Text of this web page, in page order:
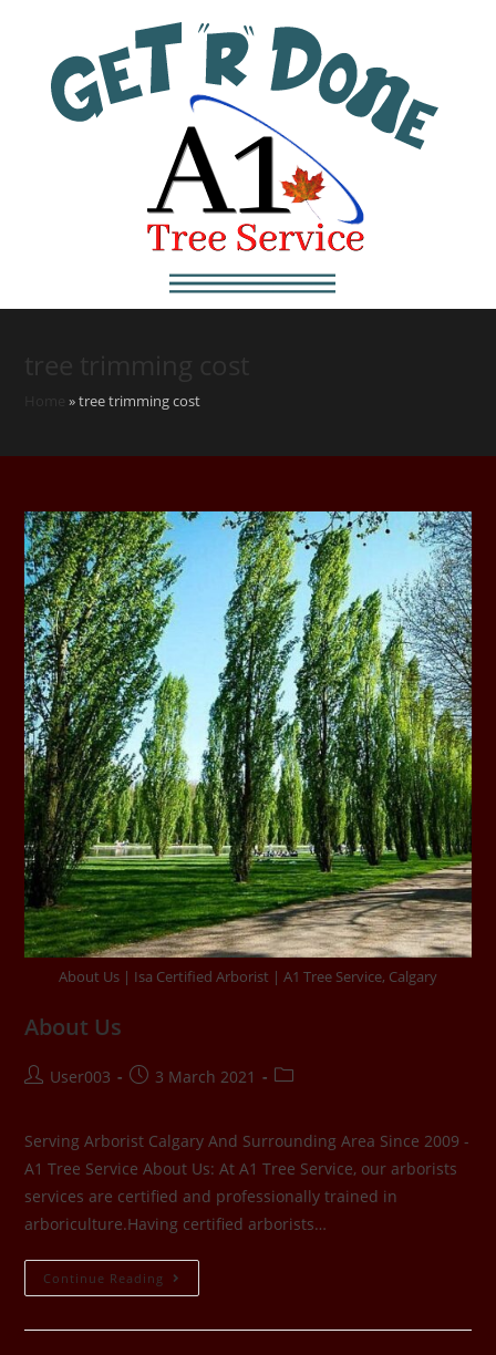
tree trimming cost
»tree trimming cost
About Us | Isa Certified Arborist | A1 Tree Service, Calgary
About Us
User003 3 March 2021
Serving Arborist Calgary And Surrounding Area Since 2009 -
A1 Tree Service About Us: At A1 Tree Service, our arborists
services are certified and professionally trained in
arboriculture.Having certified arborists…
Continue Reading